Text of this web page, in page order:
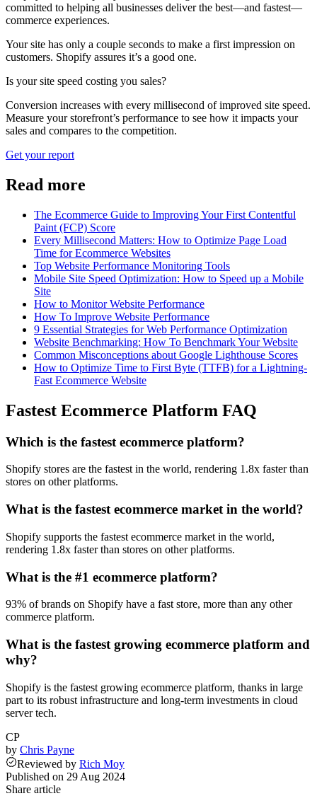
committed to helping all businesses deliver the best—and fastest—
commerce experiences.
Your site has only a couple seconds to make a first impression on
customers. Shopify assures it’s a good one.
Is your site speed costing you sales?
Conversion increases with every millisecond of improved site speed.
Measure your storefront’s performance to see how it impacts your
sales and compares to the competition.
Get your report
Read more
The Ecommerce Guide to Improving Your First Contentful
Paint (FCP) Score
Every Millisecond Matters: How to Optimize Page Load
Time for Ecommerce Websites
Top Website Performance Monitoring Tools
Mobile Site Speed Optimization: How to Speed up a Mobile
Site
How to Monitor Website Performance
How To Improve Website Performance
9 Essential Strategies for Web Performance Optimization
Website Benchmarking: How To Benchmark Your Website
Common Misconceptions about Google Lighthouse Scores
How to Optimize Time to First Byte (TTFB) for a Lightning-
Fast Ecommerce Website
Fastest Ecommerce Platform FAQ
Which is the fastest ecommerce platform?
Shopify stores are the fastest in the world, rendering 1.8x faster than
stores on other platforms.
What is the fastest ecommerce market in the world?
Shopify supports the fastest ecommerce market in the world,
rendering 1.8x faster than stores on other platforms.
What is the #1 ecommerce platform?
93% of brands on Shopify have a fast store, more than any other
commerce platform.
What is the fastest growing ecommerce platform and
why?
Shopify is the fastest growing ecommerce platform, thanks in large
part to its robust infrastructure and long-term investments in cloud
server tech.
CP
by Chris Payne
Reviewed by Rich Moy
Published on 29 Aug 2024
Share article